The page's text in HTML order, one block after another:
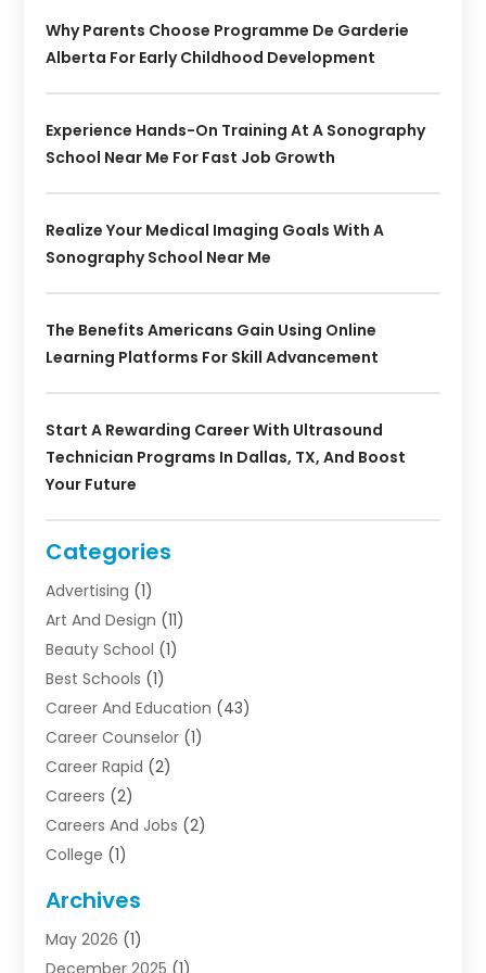
Why Parents Choose Programme De Garderie
Alberta For Early Childhood Development
Experience Hands-On Training At A Sonography
School Near Me For Fast Job Growth
Realize Your Medical Imaging Goals With A
Sonography School Near Me
The Benefits Americans Gain Using Online
Learning Platforms For Skill Advancement
Start A Rewarding Career With Ultrasound
Technician Programs In Dallas, TX, And Boost
Your Future
Categories
Advertising (1)
Art And Design (11)
Beauty School (1)
Best Schools (1)
Career And Education (43)
Career Counselor (1)
Career Rapid (2)
Careers (2)
Careers And Jobs (2)
College (1)
Courses(4)
Diving School
Archives
May 2026 (1)
December 2025 (1)